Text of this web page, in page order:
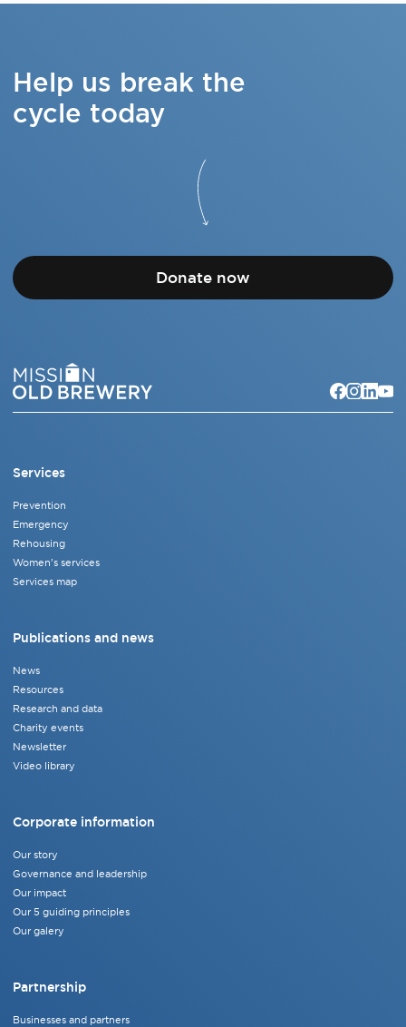
Help us break the
cycle today
Donate now
Services
Prevention
Emergency
Rehousing
Women's services
Services map
Publications and news
News
Resources
Research and data
Charity events
Newsletter
Video library
Corporate information
Our story
Governance and leadership
Our impact
Our 5 guiding principles
Our galery
Partnership
Businesses and partners